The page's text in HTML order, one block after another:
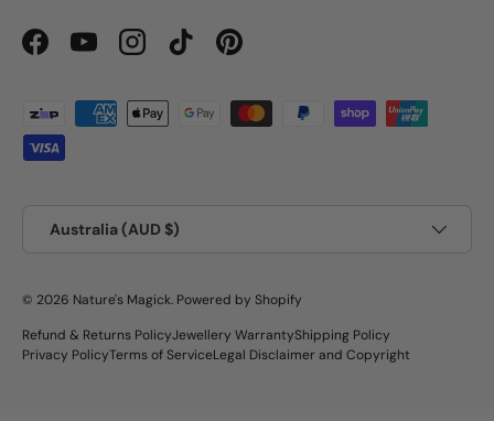
FacebookYouTubeInstagramTikTokPinterest
Payment methods accepted
Australia (AUD $)
© 2026 Nature's Magick. Powered by Shopify
Refund & Returns PolicyJewellery WarrantyShipping Policy
Privacy PolicyTerms of ServiceLegal Disclaimer and Copyright